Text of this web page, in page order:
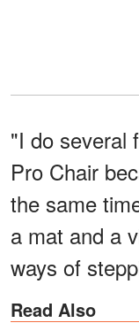
"I do several
Pro Chair
the same
a mat and a
ways of
Read Also